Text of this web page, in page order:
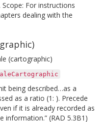
Scope: For instructions
dealing with the
(cartographic)
being described…as a
as a ratio (1: ). Precede
if it is already recorded as
(RAD 5.3B1)